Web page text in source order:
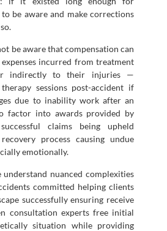
be aware and make corrections
be aware that compensation can
incurred from treatment
indirectly to their injuries —
sessions post-accident if
due to inability work after an
factor into awards provided by
claims being upheld
process causing undue
emotionally.
nuanced complexities
committed helping clients
successfully ensuring receive
consultation experts free initial
situation while providing